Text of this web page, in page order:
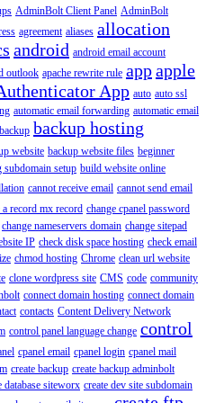
AdminBolt Client Panel AdminBolt
agreement aliases allocation
android android email account
outlook apache rewrite rule appapple
App auto auto ssl
automatic email forwarding automatic email
backup backup hosting
website backup website files beginner
subdomain setup build website online
cannot receive email cannot send email
a record mx record change cpanel password
change nameservers domain change sitepad
IP check disk space hosting check email
chmod hosting Chrome clean url website
clone wordpress site CMS code community
connect domain hosting connect domain
contacts Content Delivery Network
control panel language change control
cpanel email cpanel login cpanel mail
create backup create backup adminbolt
database siteworx create dev site subdomain